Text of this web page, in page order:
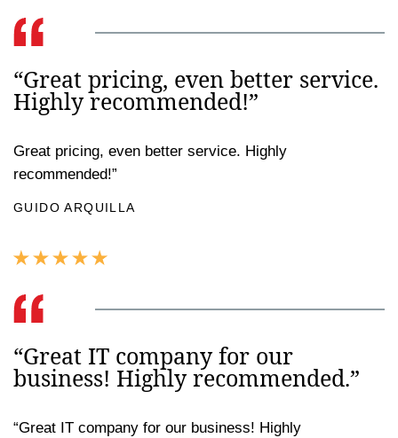
“Great pricing, even better service.
Highly recommended!”
Great pricing, even better service. Highly
recommended!”
GUIDO ARQUILLA
“Great IT company for our
business! Highly recommended.”
“Great IT company for our business! Highly